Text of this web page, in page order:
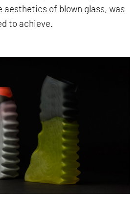
aesthetics of blown glass, was
to achieve.